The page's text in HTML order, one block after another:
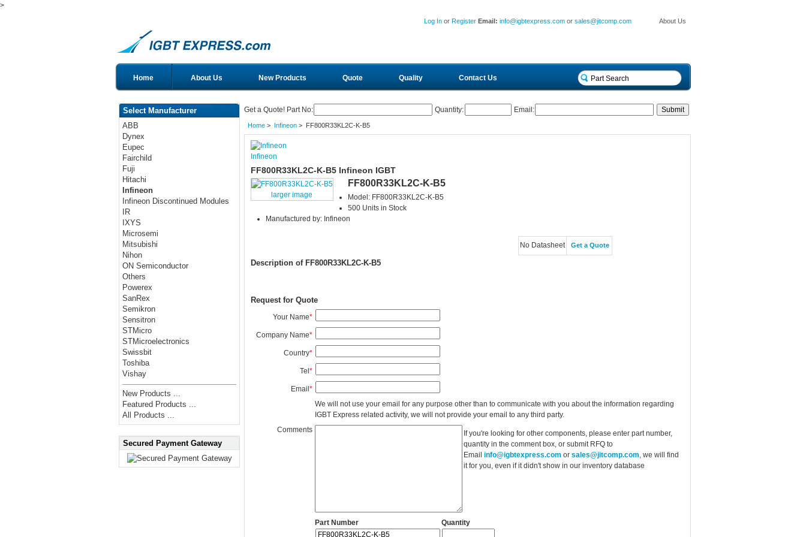
>
About Us
Log In or Register Email:info@igbtexpress.com orsales@jitcomp.com
Home About Us New Products Quote Quality Contact Us
Select Manufacturer
ABB
Dynex
Eupec
Fairchild
Fuji
Hitachi
Infineon
Infineon Discontinued Modules
IR
IXYS
Microsemi
Mitsubishi
Nihon
ON Semiconductor
Others
Powerex
SanRex
Semikron
Sensitron
STMicro
STMicroelectronics
Swissbit
Toshiba
Vishay
New Products ...
Featured Products ...
All Products ...
Secured Payment Gateway
Get a Quote! Part No: Quantity: Email:
Home> Infineon> FF800R33KL2C-K-B5
Infineon
FF800R33KL2C-K-B5 Infineon IGBT
larger image
FF800R33KL2C-K-B5
Model: FF800R33KL2C-K-B5
500 Units in Stock
Manufactured by: Infineon
No Datasheet Get a Quote
Description of FF800R33KL2C-K-B5
Request for Quote
Your Name*
Company Name*
Country*
Tel*
Email*
We will not use your email for any purpose other than to communicate with you about the information regarding
IGBT Express related activity, we will not provide your email to any third party.
Comments
If you're looking for other components, please enter part number,
quantity in the comment box, or submit RFQ to
Email info@igbtexpress.com or sales@jitcomp.com , we will find
it for you, even if it didn't show in our inventory database
Part Number Quantity